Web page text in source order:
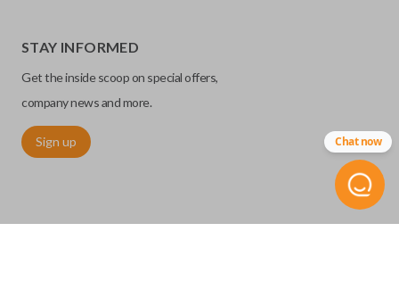
STAY INFORMED
Get the inside scoop on special offers,
company news and more.
Sign up Chat now